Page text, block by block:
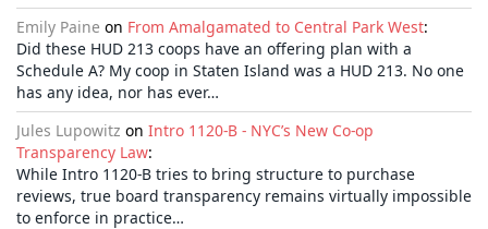
Emily Paine on From Amalgamated to Central Park West:
Did these HUD 213 coops have an offering plan with a
Schedule A? My coop in Staten Island was a HUD 213. No one
has any idea, nor has ever…
Jules Lupowitz on Intro 1120-B - NYC’s New Co-op
Transparency Law:
While Intro 1120-B tries to bring structure to purchase
reviews, true board transparency remains virtually impossible
to enforce in practice…